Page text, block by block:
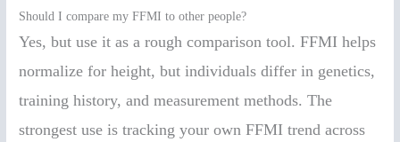
Should I compare my FFMI to other people?
Yes, but use it as a rough comparison tool. FFMI helps
normalize for height, but individuals differ in genetics,
training history, and measurement methods. The
strongest use is tracking your own FFMI trend across